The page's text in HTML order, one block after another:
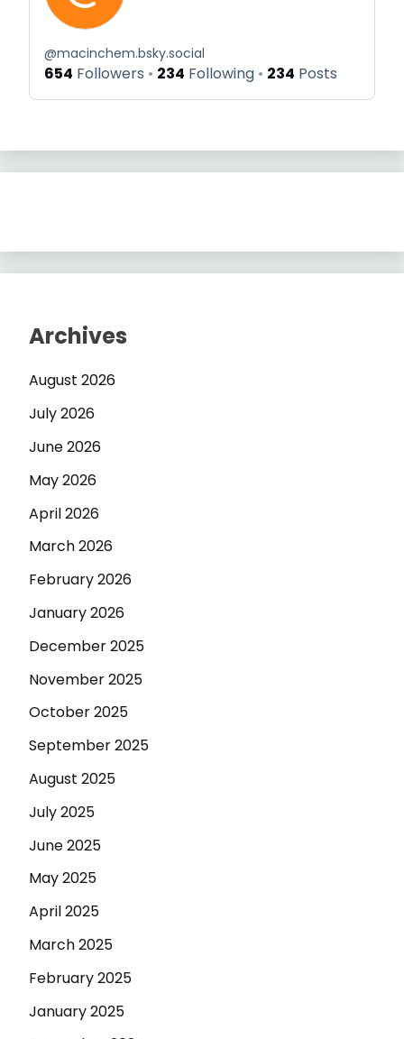
@macinchem.bsky.social
654 Followers 234 Following 234 Posts
Archives
August 2026
July 2026
June 2026
May 2026
April 2026
March 2026
February 2026
January 2026
December 2025
November 2025
October 2025
September 2025
August 2025
July 2025
June 2025
May 2025
April 2025
March 2025
February 2025
January 2025